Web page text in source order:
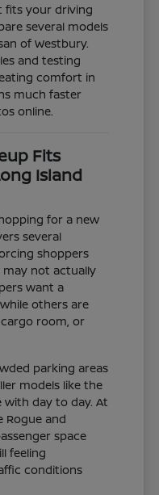
fits your driving
several models
of Westbury.
and testing
comfort in
much faster
online.
Fits
Island
for a new
several
shoppers
may not actually
want a
others are
room, or
parking areas
models like the
with day to day. At
Rogue and
space
feeling
conditions